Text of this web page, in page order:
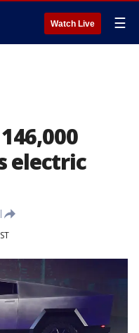
Watch Live ☰
electric